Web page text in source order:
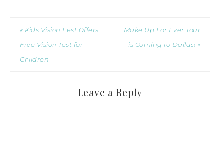
« Kids Vision Fest Offers
Free Vision Test for
Children
Make Up For Ever Tour
is Coming to Dallas! »
Leave a Reply